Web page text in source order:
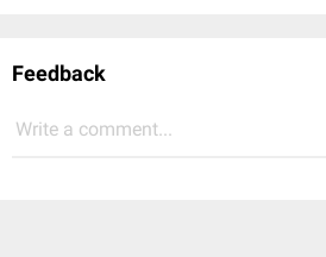
Feedback
Write a comment...